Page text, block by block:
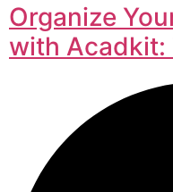
Organize
with Acadkit: